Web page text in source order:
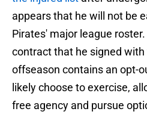
appears that he will not be
Pirates' major league
contract that he signed
offseason contains an opt-
likely choose to exercise,
free agency and pursue